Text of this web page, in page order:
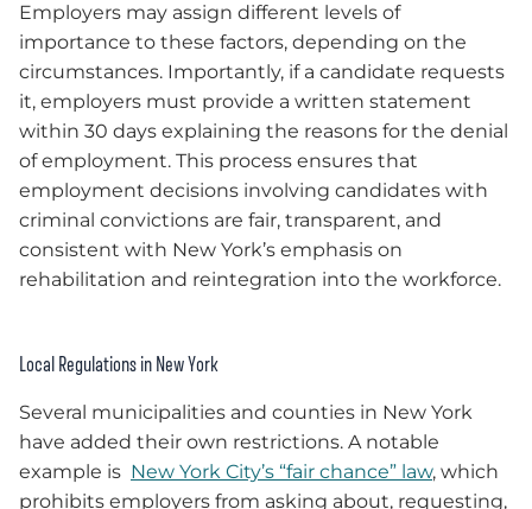
Employers may assign different levels of
importance to these factors, depending on the
circumstances. Importantly, if a candidate requests
it, employers must provide a written statement
within 30 days explaining the reasons for the denial
of employment. This process ensures that
employment decisions involving candidates with
criminal convictions are fair, transparent, and
consistent with New York’s emphasis on
rehabilitation and reintegration into the workforce.
Local Regulations in New York
Several municipalities and counties in New York
have added their own restrictions. A notable
example is New York City’s “fair chance” law, which
prohibits employers from asking about, requesting,